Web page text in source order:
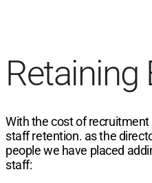
Retaining
With the cost of
staff retention. as the
people we have placed
staff: